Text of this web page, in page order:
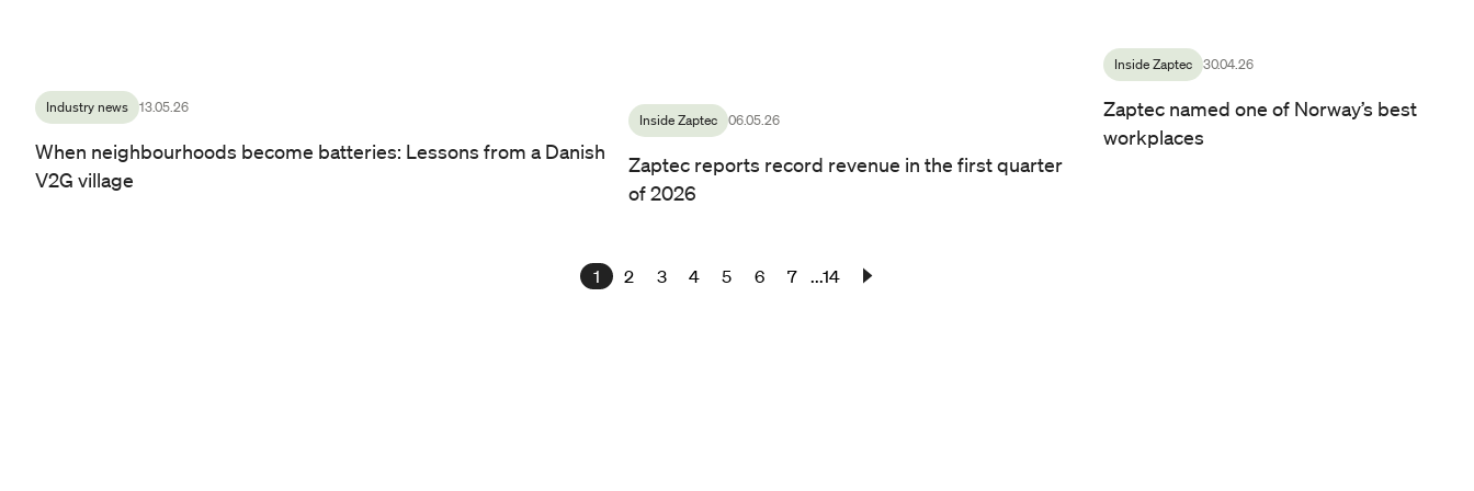
Industry news 13.05.26
When neighbourhoods become batteries: Lessons from a Danish
V2G village
Inside Zaptec 06.05.26
Zaptec reports record revenue in the first quarter
of 2026
Inside Zaptec 30.04.26
Zaptec named one of Norway’s best
workplaces
1 2 3 4 5 6 7 ...14